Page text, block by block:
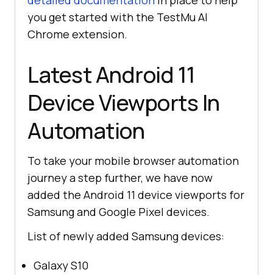
you get started with the TestMu AI
Chrome extension.
Latest Android 11
Device Viewports In
Automation
To take your mobile browser automation
journey a step further, we have now
added the Android 11 device viewports for
Samsung and Google Pixel devices.
List of newly added Samsung devices:
Galaxy S10